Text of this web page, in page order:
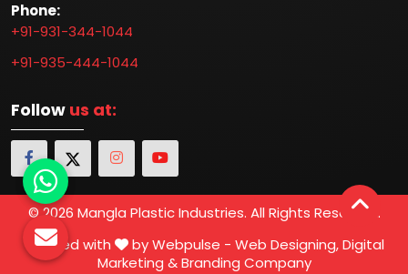
Phone:
+91-931-344-1044
+91-935-444-1044
Follow us at:
© 2026 Mangla Plastic Industries. All Rights Reserved.
Crafted with
by Webpulse - Web Designing, Digital
Marketing & Branding Company